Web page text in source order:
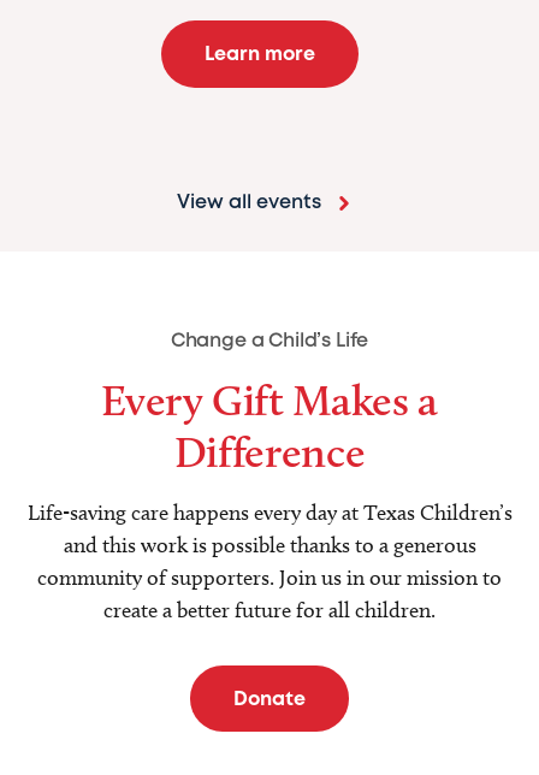
Learn more
View all events
Change a Child’s Life
Every Gift Makes a
Difference
Life-saving care happens every day at Texas Children’s
and this work is possible thanks to a generous
community of supporters. Join us in our mission to
create a better future for all children.
Donate